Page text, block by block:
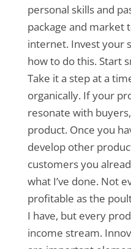
personal skills and
package and market
internet. Invest your
how to do this. Start
Take it a step at a
organically. If your
resonate with
product. Once you
develop other
customers you
what I’ve done. Not
profitable as the
I have, but every
income stream.